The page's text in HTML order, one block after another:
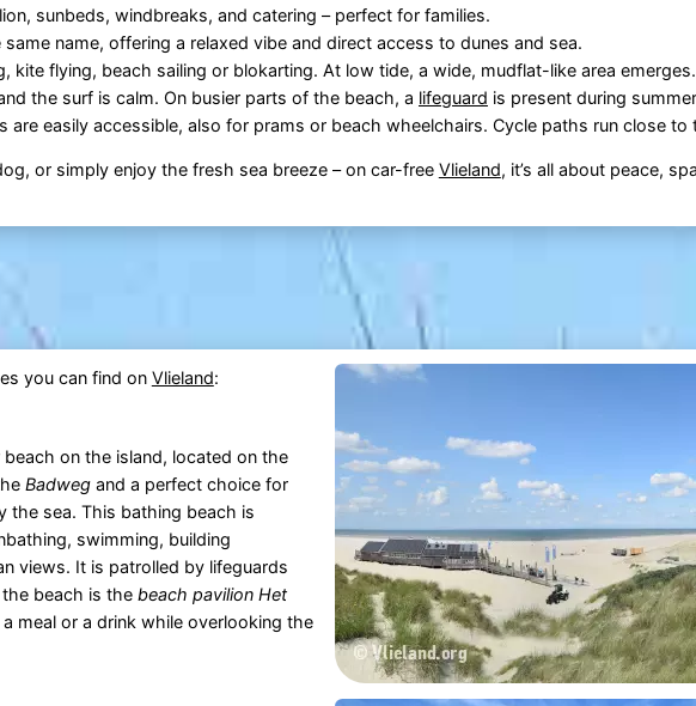
sunbeds, windbreaks, and catering – perfect for families.
name, offering a relaxed vibe and direct access to dunes and sea.
kite flying, beach sailing or blokarting. At low tide, a wide, mudflat-like area emerges.
the surf is calm. On busier parts of the beach, a lifeguard is present during
are easily accessible, also for prams or beach wheelchairs. Cycle paths run close to
or simply enjoy the fresh sea breeze – on car-free Vlieland, it’s all about peace,
you can find on Vlieland:
on the island, located on the
Badwegand a perfect choice for
the sea. This bathing beach is
swimming, building
views. It is patrolled by lifeguards
beach is the beach pavilion Het
meal or a drink while overlooking the